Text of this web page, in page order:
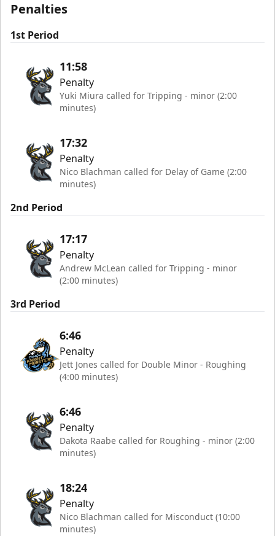
Penalties
1st Period
11:58
Penalty
Yuki Miura called for Tripping - minor (2:00
minutes)
17:32
Penalty
Nico Blachman called for Delay of Game (2:00
minutes)
2nd Period
17:17
Penalty
Andrew McLean called for Tripping - minor
(2:00 minutes)
3rd Period
6:46
Penalty
Jett Jones called for Double Minor - Roughing
(4:00 minutes)
6:46
Penalty
Dakota Raabe called for Roughing - minor (2:00
minutes)
18:24
Penalty
Nico Blachman called for Misconduct (10:00
minutes)